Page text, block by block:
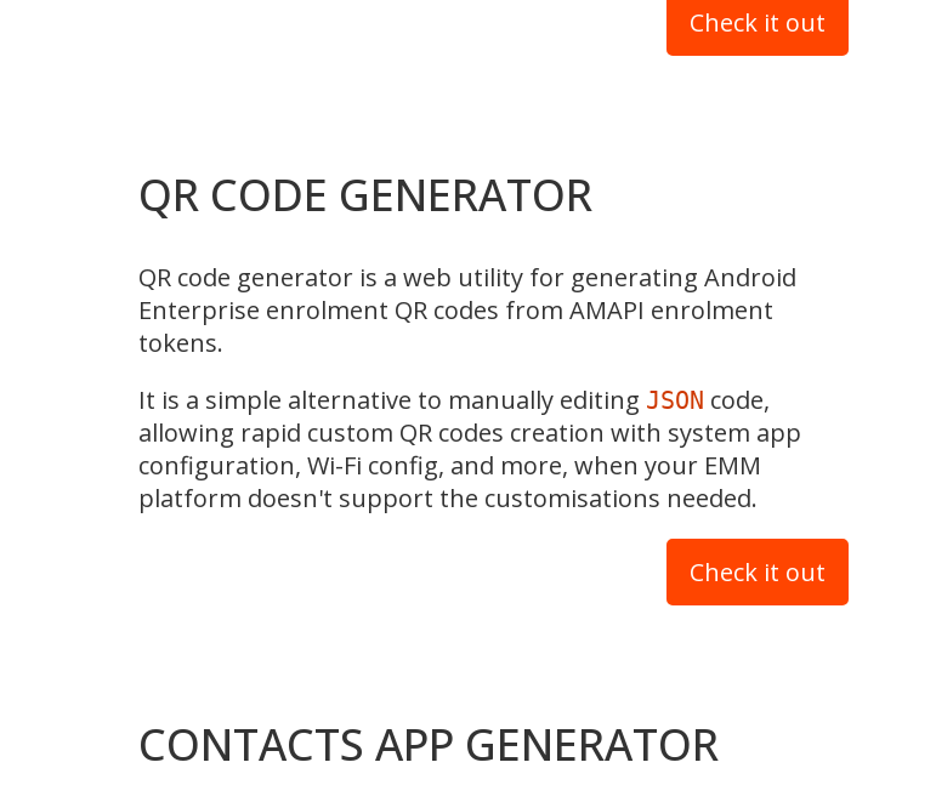
Check it out
QR CODE GENERATOR
QR code generator is a web utility for generating Android
Enterprise enrolment QR codes from AMAPI enrolment
tokens.
It is a simple alternative to manually editing JSON code,
allowing rapid custom QR codes creation with system app
configuration, Wi-Fi config, and more, when your EMM
platform doesn't support the customisations needed.
Check it out
CONTACTS APP GENERATOR